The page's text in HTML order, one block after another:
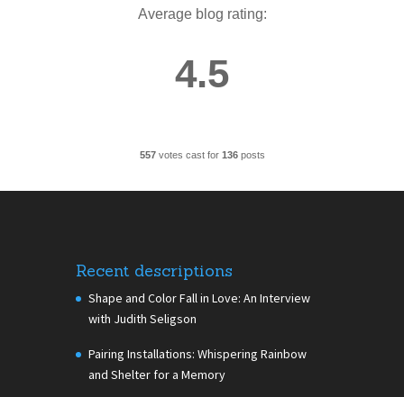
Average blog rating:
4.5
557votes cast for 136posts
Recent descriptions
Shape and Color Fall in Love: An Interview
with Judith Seligson
Pairing Installations: Whispering Rainbow
and Shelter for a Memory